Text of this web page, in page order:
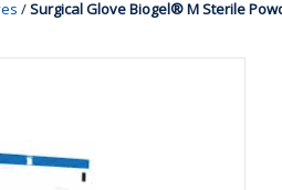
/Surgical Glove Biogel® M Sterile